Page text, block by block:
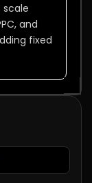
scale
and
fixed